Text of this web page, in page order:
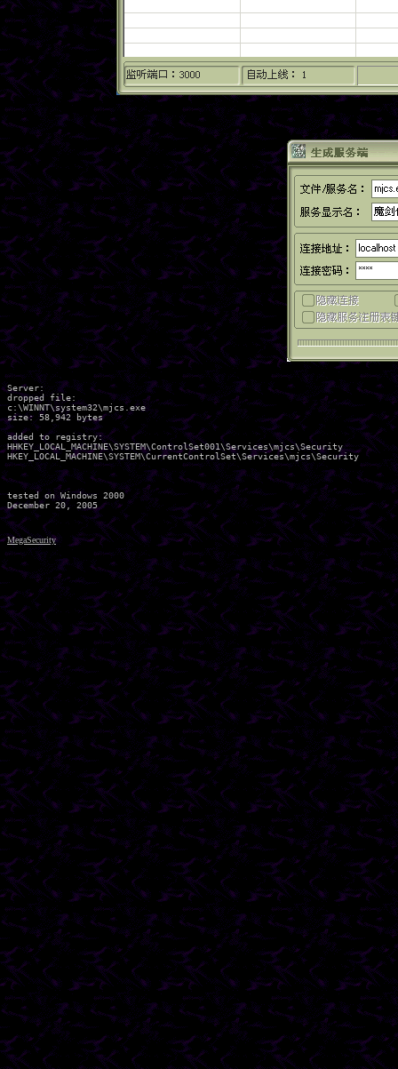
Server:
dropped file:
c:\WINNT\system32\mjcs.exe
size: 58,942 bytes
added to registry:
HHKEY_LOCAL_MACHINE\SYSTEM\ControlSet001\Services\mjcs\Security
HKEY_LOCAL_MACHINE\SYSTEM\CurrentControlSet\Services\mjcs\Security
tested on Windows 2000
MegaSecurity